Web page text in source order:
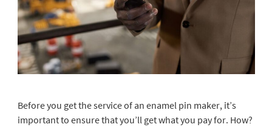
Before you get the service of an enamel pin maker, it’s
important to ensure that you’ll get what you pay for. How?